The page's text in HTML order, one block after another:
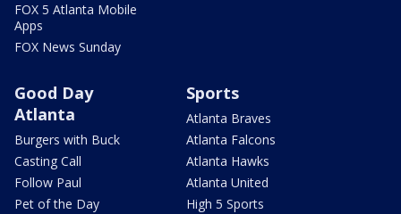
FOX 5 Atlanta Mobile
Apps
FOX News Sunday
Good Day
Atlanta
Burgers with Buck
Casting Call
Follow Paul
Pet of the Day
Sports
Atlanta Braves
Atlanta Falcons
Atlanta Hawks
Atlanta United
High 5 Sports